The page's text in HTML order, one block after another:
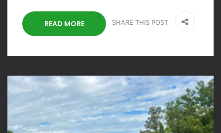
READ MORE SHARE THIS POST